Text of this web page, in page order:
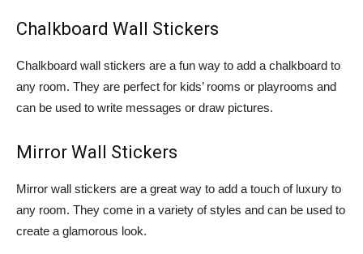
Chalkboard Wall Stickers
Chalkboard wall stickers are a fun way to add a chalkboard to
any room. They are perfect for kids’ rooms or playrooms and
can be used to write messages or draw pictures.
Mirror Wall Stickers
Mirror wall stickers are a great way to add a touch of luxury to
any room. They come in a variety of styles and can be used to
create a glamorous look.